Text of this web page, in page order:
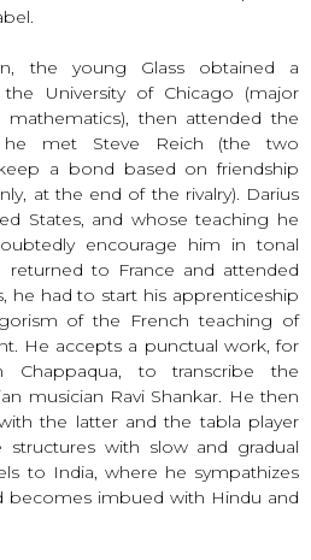
the young Glass obtained a
the University of Chicago (major
mathematics), then attended the
he met Steve Reich (the two
a bond based on friendship
at the end of the rivalry). Darius
States, and whose teaching he
encourage him in tonal
returned to France and attended
he had to start his apprenticeship
of the French teaching of
He accepts a punctual work, for
to transcribe the
musician Ravi Shankar. He then
the latter and the tabla player
structures with slow and gradual
to India, where he sympathizes
becomes imbued with Hindu and